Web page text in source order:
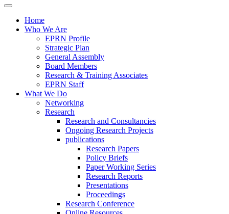
Home
Who We Are
EPRN Profile
Strategic Plan
General Assembly
Board Members
Research & Training Associates
EPRN Staff
What We Do
Networking
Research
Research and Consultancies
Ongoing Research Projects
publications
Research Papers
Policy Briefs
Paper Working Series
Research Reports
Presentations
Proceedings
Research Conference